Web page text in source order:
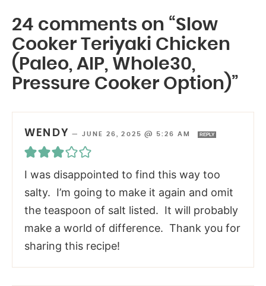
24 comments on “Slow
Cooker Teriyaki Chicken
(Paleo, AIP, Whole30,
Pressure Cooker Option)”
WENDY — JUNE 26, 2025 @ 5:26 AM REPLY
I was disappointed to find this way too
salty. I’m going to make it again and omit
the teaspoon of salt listed. It will probably
make a world of difference. Thank you for
sharing this recipe!